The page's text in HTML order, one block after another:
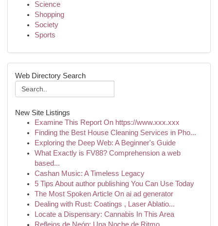
Science
Shopping
Society
Sports
Web Directory Search
New Site Listings
Examine This Report On https://www.xxx.xxx
Finding the Best House Cleaning Services in Pho...
Exploring the Deep Web: A Beginner's Guide
What Exactly is FV88? Comprehension a web
based...
Cashan Music: A Timeless Legacy
5 Tips About author publishing You Can Use Today
The Most Spoken Article On ai ad generator
Dealing with Rust: Coatings , Laser Ablatio...
Locate a Dispensary: Cannabis In This Area